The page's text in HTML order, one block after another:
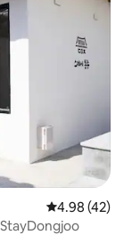
4.98 out of 5
4.98 (42)